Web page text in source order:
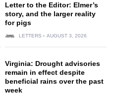
Letter to the Editor: Elmer’s
story, and the larger reality
for pigs
LETTERS AUGUST 3, 2026
Virginia: Drought advisories
remain in effect despite
beneficial rains over the past
week